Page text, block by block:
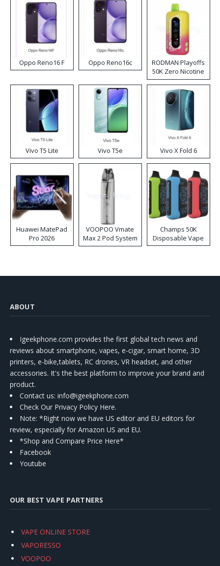
Oppo Reno16 F Oppo Reno16c
RODMAN Playoffs
50K Zero Nicotine
Disposable Vape
Vivo T5 Lite Vivo T5e Vivo X Fold 6
Huawei MatePad
Pro 2026
VOOPOO Vmate
Max 2 Pod System
Kit
Champs 50K
Disposable Vape
ABOUT
Igeekphone.com provides the first global tech news and
reviews about smartphone, vapes, e-cigar, smart home, 3D
printers, e-bike,tablets, RC drones, VR headset, and other
accessories. It's the best platform to improve your brand and
product.
Contact us: info@igeekphone.com
Check Our Privacy Policy Here.
Note: *Right now we have US editor and EU editors for
review, especially for Amazon US and EU.
*Shop and Compare Price Here*
Facebook
Youtube
OUR BEST VAPE PARTNERS
VAPE ONLINE STORE
VAPORESSO
VOOPOO